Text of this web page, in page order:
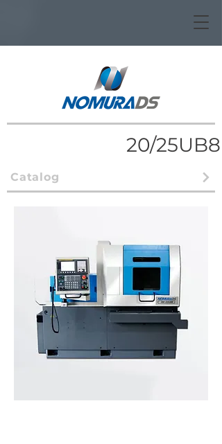
20/25UB8
Catalog